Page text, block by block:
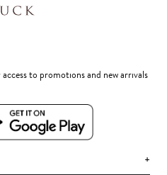
to promotions and new arrivals
+